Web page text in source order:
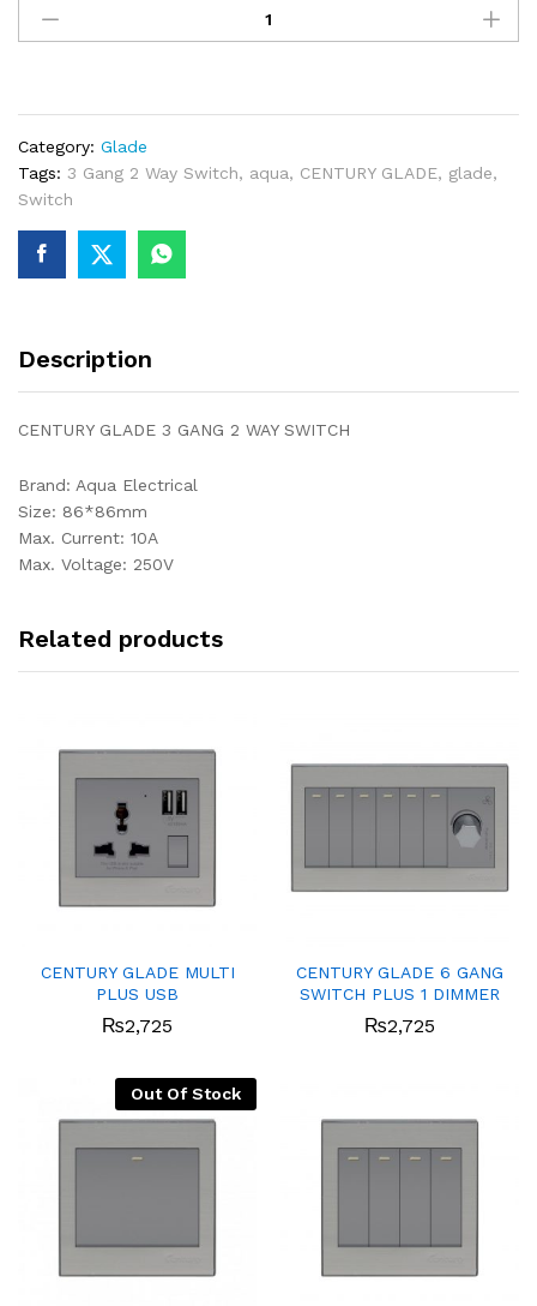
GLADE
3
SWITCH
quantity
Category: Glade
Tags: 3 Gang 2 Way Switch, aqua, CENTURY GLADE, glade,
Switch
Description
CENTURY GLADE 3 GANG 2 WAY SWITCH
Brand: Aqua Electrical
Size: 86*86mm
Max. Current: 10A
Max. Voltage: 250V
Related products
CENTURY GLADE MULTI
PLUS USB
₨2,725
CENTURY GLADE 6 GANG
SWITCH PLUS 1 DIMMER
₨2,725
Out Of Stock